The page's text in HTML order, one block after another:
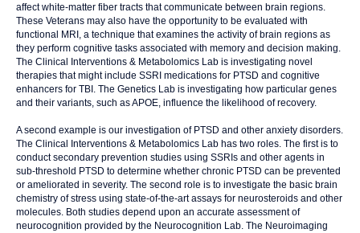
affect white-matter fiber tracts that communicate between brain regions.
These Veterans may also have the opportunity to be evaluated with
functional MRI, a technique that examines the activity of brain regions as
they perform cognitive tasks associated with memory and decision making.
The Clinical Interventions & Metabolomics Lab is investigating novel
therapies that might include SSRI medications for PTSD and cognitive
enhancers for TBI. The Genetics Lab is investigating how particular genes
and their variants, such as APOE, influence the likelihood of recovery.
A second example is our investigation of PTSD and other anxiety disorders.
The Clinical Interventions & Metabolomics Lab has two roles. The first is to
conduct secondary prevention studies using SSRIs and other agents in
sub-threshold PTSD to determine whether chronic PTSD can be prevented
or ameliorated in severity. The second role is to investigate the basic brain
chemistry of stress using state-of-the-art assays for neurosteroids and other
molecules. Both studies depend upon an accurate assessment of
neurocognition provided by the Neurocognition Lab. The Neuroimaging